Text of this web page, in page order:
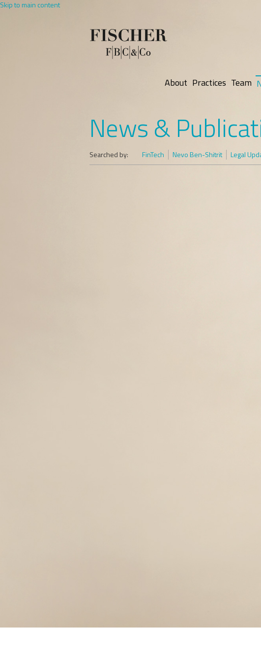
Skip to main content
About Practices Team
News &
Searched by: FinTech Nevo Ben-Shitrit Legal